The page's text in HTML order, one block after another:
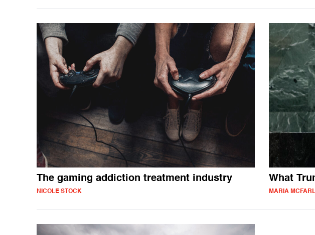
The gaming addiction treatment industry
NICOLE STOCK
What
MARIA